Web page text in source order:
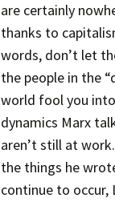
are certainly
thanks to
words, don’t let
the people in the
world fool you
dynamics Marx
aren’t still at
the things he
continue to occur,